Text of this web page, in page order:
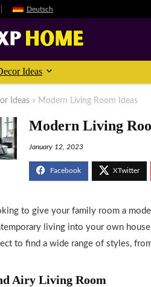
Deutsch
Ideas
Ideas » Modern Living Room Ideas
Modern Living
January 12, 2023
to give your family room a
living into your own
to find a wide range of styles,
Airy Living Room